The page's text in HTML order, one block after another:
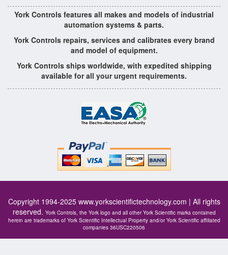
York Controls features all makes and models of industrial
automation systems & parts.
York Controls repairs, services and calibrates every brand
and model of equipment.
York Controls ships worldwide, with expedited shipping
available for all your urgent requirements.
Copyright 1994-2025 www.yorkscientifictechnology.com | All rights
reserved. York Controls, the York logo and all other York Scientific marks contained
herein are trademarks of York Scientific Intellectual Property and/or York Scientific affiliated
companies 36USC220506